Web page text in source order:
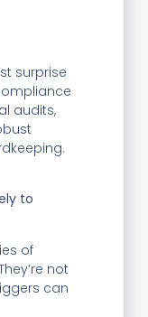
surprise
audits,
to
of
not
can